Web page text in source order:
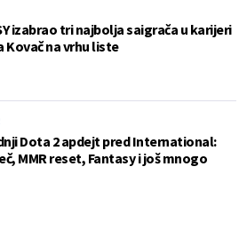
izabrao tri najbolja saigrača u karijeri
Kovač na vrhu liste
Dota 2 apdejt pred International:
MMR reset, Fantasy i još mnogo